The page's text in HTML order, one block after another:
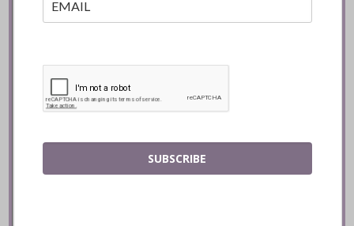
makes you feel immediately at home.
20 Victoria ::
SUBSCRIBE